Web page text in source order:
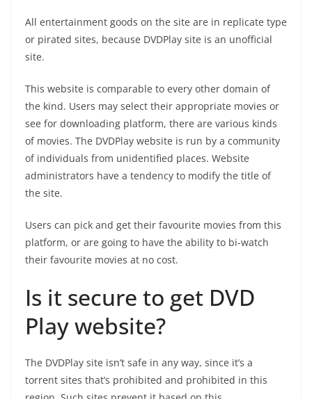
All entertainment goods on the site are in replicate type
or pirated sites, because DVDPlay site is an unofficial
site.
This website is comparable to every other domain of
the kind. Users may select their appropriate movies or
see for downloading platform, there are various kinds
of movies. The DVDPlay website is run by a community
of individuals from unidentified places. Website
administrators have a tendency to modify the title of
the site.
Users can pick and get their favourite movies from this
platform, or are going to have the ability to bi-watch
their favourite movies at no cost.
Is it secure to get DVD
Play website?
The DVDPlay site isn’t safe in any way, since it’s a
torrent sites that’s prohibited and prohibited in this